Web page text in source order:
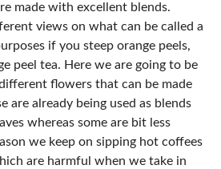
made with excellent blends.
views on what can be called a
if you steep orange peels,
peel tea. Here we are going to be
flowers that can be made
are already being used as blends
whereas some are bit less
we keep on sipping hot coffees
are harmful when we take in